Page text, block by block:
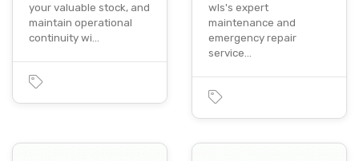
your valuable stock, and
maintain operational
continuity wi…
wls's expert
maintenance and
emergency repair
service…